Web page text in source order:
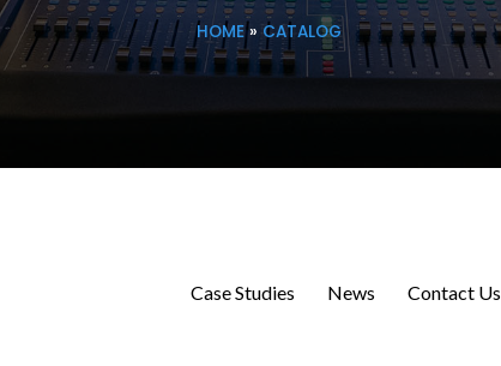
HOME» CATALOG
Case Studies News Contact Us